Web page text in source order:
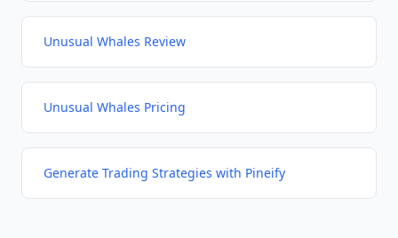
Unusual Whales Review
Unusual Whales Pricing
Generate Trading Strategies with Pineify